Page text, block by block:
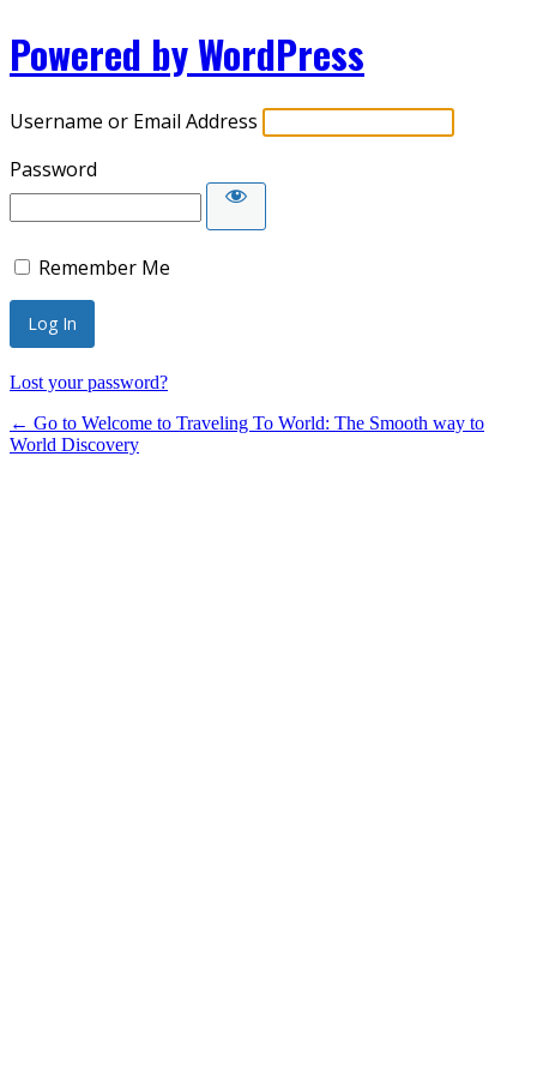
Powered by WordPress
Username or Email Address
Password
Remember Me
Lost your password?
← Go to Welcome to Traveling To World: The Smooth way to
World Discovery